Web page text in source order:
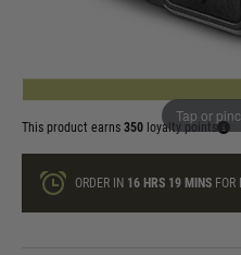
Tap or
ONLY A FEW LEFT
This product earns 350 loyalty points
ORDER IN 16 HRS 19 MINSFOR